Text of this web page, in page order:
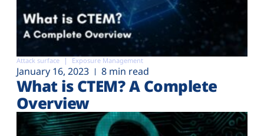
Attack surface Exposure Management
January 16, 2023 8 min read
What is CTEM? A Complete
Overview